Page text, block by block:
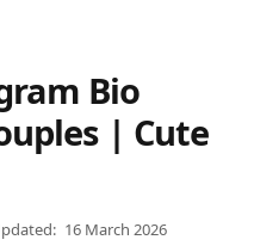
Bio
| Cute
16 March 2026